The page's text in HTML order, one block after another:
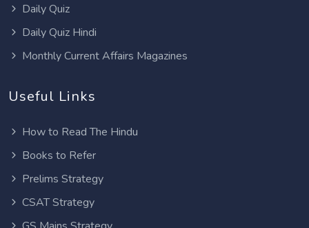
Daily Quiz
Daily Quiz Hindi
Monthly Current Affairs Magazines
Useful Links
How to Read The Hindu
Books to Refer
Prelims Strategy
CSAT Strategy